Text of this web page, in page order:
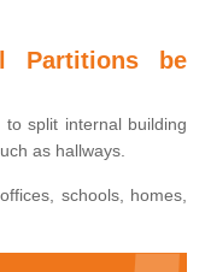
Partitions be
split internal building
as hallways.
schools, homes,